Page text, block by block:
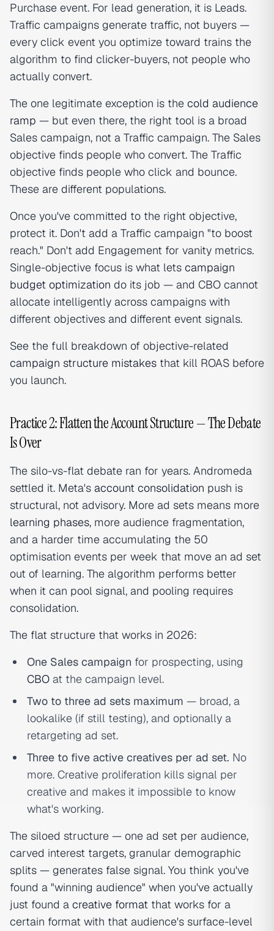
Purchase event. For lead generation, it is Leads.
Traffic campaigns generate traffic, not buyers —
every click event you optimize toward trains the
algorithm to find clicker-buyers, not people who
actually convert.
The one legitimate exception is the cold audience
ramp — but even there, the right tool is a broad
Sales campaign, not a Traffic campaign. The Sales
objective finds people who convert. The Traffic
objective finds people who click and bounce.
These are different populations.
Once you've committed to the right objective,
protect it. Don't add a Traffic campaign "to boost
reach." Don't add Engagement for vanity metrics.
Single-objective focus is what lets campaign
budget optimization do its job — and CBO cannot
allocate intelligently across campaigns with
different objectives and different event signals.
See the full breakdown of objective-related
campaign structure mistakes that kill ROAS before
you launch.
Practice 2: Flatten the Account Structure — The Debate
Is Over
The silo-vs-flat debate ran for years. Andromeda
settled it. Meta's account consolidation push is
structural, not advisory. More ad sets means more
learning phases, more audience fragmentation,
and a harder time accumulating the 50
optimisation events per week that move an ad set
out of learning. The algorithm performs better
when it can pool signal, and pooling requires
consolidation.
The flat structure that works in 2026:
One Sales campaign for prospecting, using
CBO at the campaign level.
Two to three ad sets maximum — broad, a
lookalike (if still testing), and optionally a
retargeting ad set.
Three to five active creatives per ad set. No
more. Creative proliferation kills signal per
creative and makes it impossible to know
what's working.
The siloed structure — one ad set per audience,
carved interest targets, granular demographic
splits — generates false signal. You think you've
found a "winning audience" when you've actually
just found a creative format that works for a
certain format with that audience's surface-level